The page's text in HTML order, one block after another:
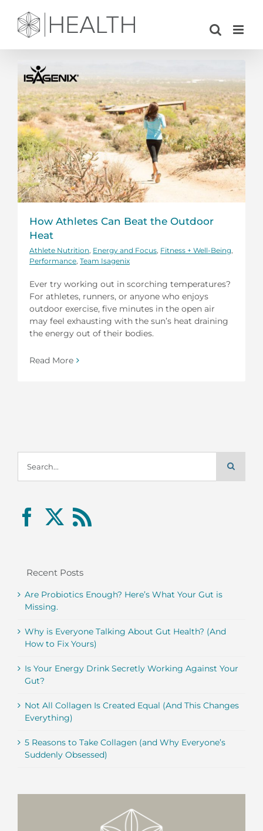
content
How Athletes Can Beat the Outdoor
Heat
Athlete Nutrition Energy and Focus Fitness + Well-Being
Performance Team Isagenix
Ever try working out in scorching temperatures?
For athletes, runners, or anyone who enjoys
outdoor exercise, five minutes in the open air
may feel exhausting with the sun’s heat draining
the energy out of their bodies.
Read More
for:
Recent Posts
Are Probiotics Enough? Here’s What Your Gut is
Missing.
Why is Everyone Talking About Gut Health? (And
How to Fix Yours)
Is Your Energy Drink Secretly Working Against Your
Gut?
Not All Collagen Is Created Equal (And This Changes
Everything)
5 Reasons to Take Collagen (and Why Everyone’s
Suddenly Obsessed)